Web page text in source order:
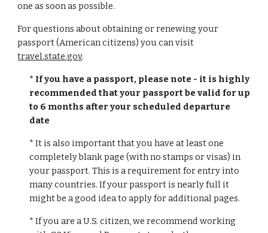
one as soon as possible.
For questions about obtaining or renewing your
passport (American citizens) you can visit
travel.state.gov.
* If you have a passport, please note - it is highly
recommended that your passport be valid for up
to 6 months after your scheduled departure
date
* It is also important that you have at least one
completely blank page (with no stamps or visas) in
your passport. This is a requirement for entry into
many countries. If your passport is nearly full it
might be a good idea to apply for additional pages.
* If you are a U.S. citizen, we recommend working